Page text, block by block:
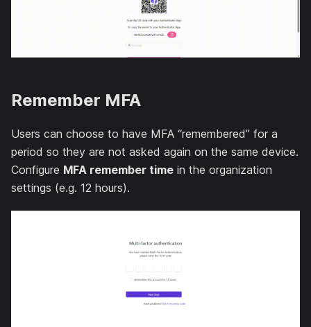
Remember MFA
Users can choose to have MFA “remembered” for a
period so they are not asked again on the same device.
Configure MFA remember time in the organization
settings (e.g. 12 hours).